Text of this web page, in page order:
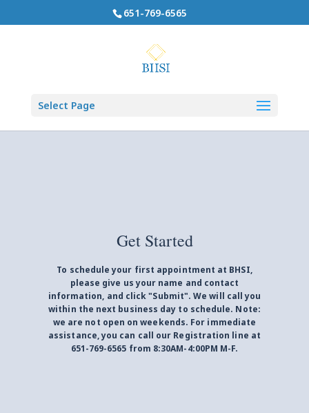
651-769-6565
Select Page
Get Started
To schedule your first appointment at BHSI,
please give us your name and contact
information, and click "Submit". We will call you
within the next business day to schedule. Note:
we are not open on weekends. For immediate
assistance, you can call our Registration line at
651-769-6565 from 8:30AM-4:00PM M-F.